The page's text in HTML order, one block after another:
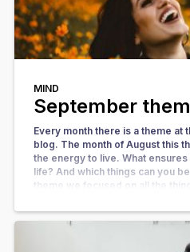
MIND
September
Every month there is a theme at
blog. The month of August this
the energy to live. What
life? And which things can you
theme we focused on all the